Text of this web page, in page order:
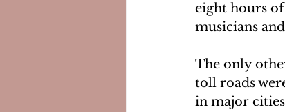
eight hours
musicians
The only
toll roads
in major cities